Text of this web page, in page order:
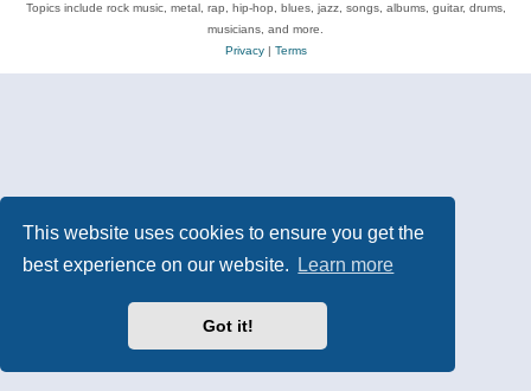
This website uses cookies to ensure you get the
best experience on our website.
Learn more
Got it!
Topics include rock music, metal, rap, hip-hop, blues, jazz, songs, albums, guitar, drums,
musicians, and more.
Privacy| Terms